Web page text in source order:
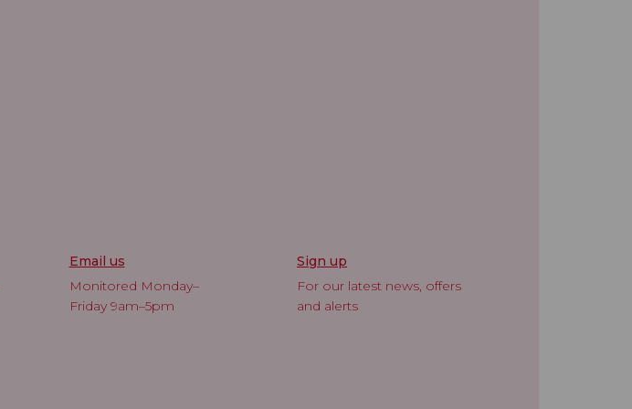
Email us
Monitored Monday–
Friday 9am–5pm
Sign up
For our latest news, offers
and alerts